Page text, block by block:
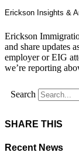
Erickson Insights &
Erickson
and share updates
employer or EIG
we’re reporting
Search
SHARE THIS
Recent News